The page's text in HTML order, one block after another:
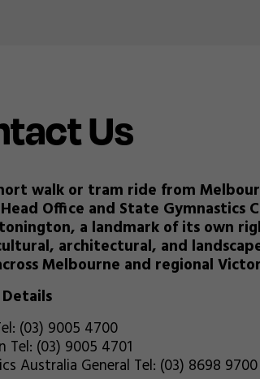
Us
walk or tram ride from
Office and State
a landmark of its own
architectural, and
Melbourne and regional
(03) 9005 4700
Tel: (03) 9005 4701
Australia General Tel: (03) 8698 9700